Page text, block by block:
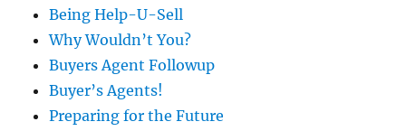
Being Help-U-Sell
Why Wouldn’t You?
Buyers Agent Followup
Buyer’s Agents!
Preparing for the Future